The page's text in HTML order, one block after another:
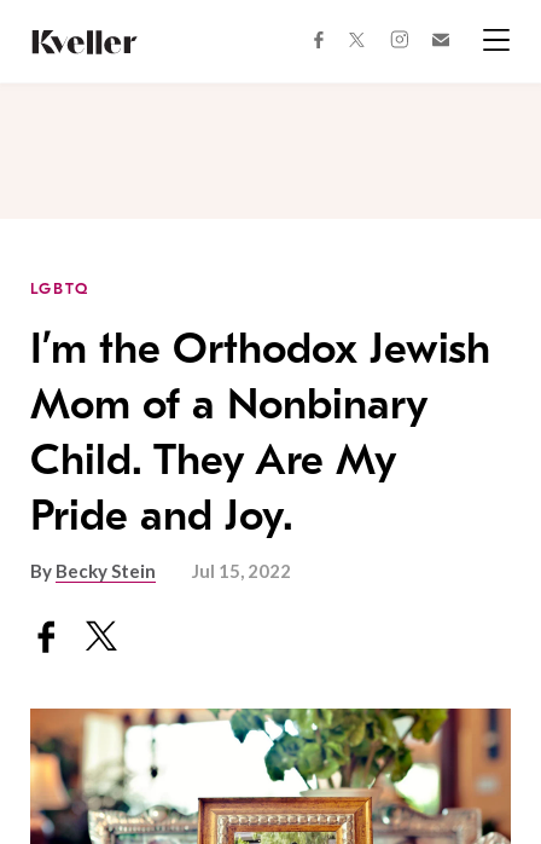
Content
Footer
facebooktwitterinstagram
LGBTQ
I’m the Orthodox Jewish
Mom of a Nonbinary
Child. They Are My
Pride and Joy.
By Becky Stein Jul 15, 2022